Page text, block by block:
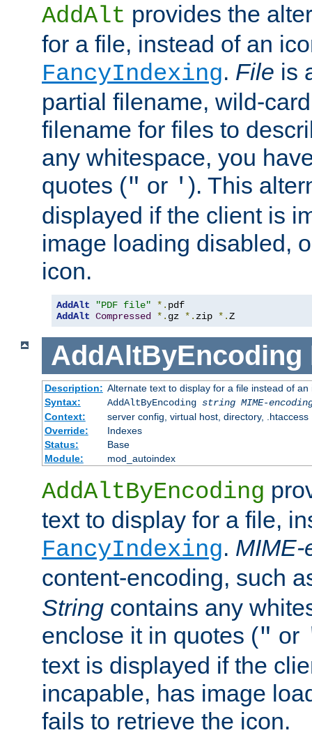
AddAlt provides the
for a file, instead of an
FancyIndexing. File is
partial filename, wild-
filename for files to
any whitespace, you
quotes (" or ' ). This
displayed if the client is
image loading disabled,
icon.
AddAlt "PDF file" *.
AddAlt Compressed *. gz *. zip *.Z
AddAltByEncoding
Description: Alternate text to display for a file instead of
Syntax:
AddAltByEncoding string MIME-
Context:
server config, virtual host, directory, .htaccess
Override:
Indexes
Status:
Base
Module:
mod_autoindex
AddAltByEncoding
text to display for a file,
FancyIndexing. MIME-
content-encoding, such
String contains any
enclose it in quotes (" or
text is displayed if the
incapable, has image
fails to retrieve the icon.